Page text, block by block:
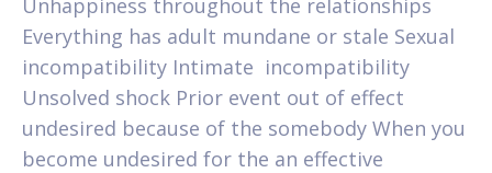
Everything has adult mundane or stale Sexual
incompatibility Intimate incompatibility
Unsolved shock Prior event out of effect
undesired because of the somebody When you
become undesired for the an effective